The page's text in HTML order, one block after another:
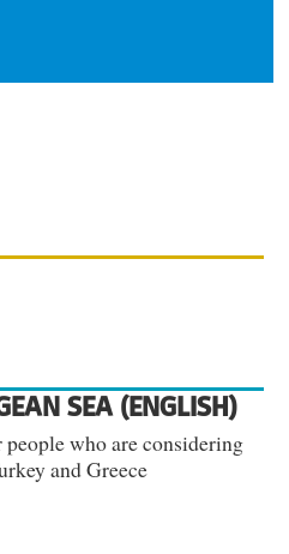
SEA (ENGLISH)
who are considering
and Greece